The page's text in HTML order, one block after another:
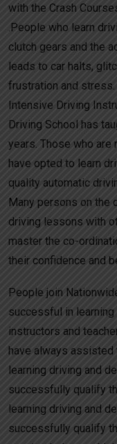
with the Crash
.People who learn
clutch gears and the
leads to car halts,
frustration and
Intensive Driving
Driving School has
years. Those who
have opted to learn
quality automatic
Many persons on the
driving lessons with
master the co-
their confidence and
People join
successful in
instructors and
have always
learning driving and
successfully qualify
learning driving and
successfully qualify